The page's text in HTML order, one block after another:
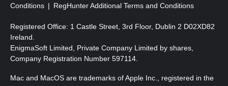
a
g
i
n
Conditions
RegHunter Additional Terms and Conditions
Registered Office: 1 Castle Street, 3rd Floor, Dublin 2 D02XD82
Ireland.
EnigmaSoft Limited, Private Company Limited by shares,
Company Registration Number 597114.
Mac and MacOS are trademarks of Apple Inc., registered in the